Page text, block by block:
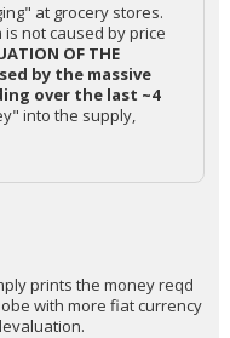
at grocery stores.
is not caused by price
OF THE
by the massive
over the last ~4
into the supply,
prints the money reqd
with more fiat currency